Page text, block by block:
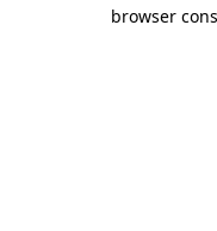
browser